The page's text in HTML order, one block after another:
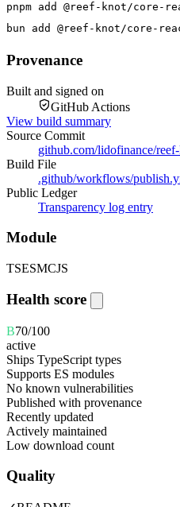
pnpm add @reef-knot/core-
bun add @reef-knot/core-
Provenance
Built and signed on
GitHub Actions
View build summary
Source Commit
github.com/lidofinance/
Build File
.github/workflows/
Public Ledger
Transparency log entry
Module
TSESMCJS
Health score
B70/100
active
Ships TypeScript types
Supports ES modules
No known vulnerabilities
Published with provenance
Recently updated
Actively maintained
Low download count
Quality